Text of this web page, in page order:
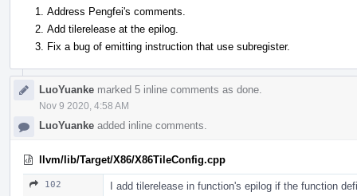
Address Pengfei's comments.
Add tilerelease at the epilog.
Fix a bug of emitting instruction that use subregister.
LuoYuanke marked 5 inline comments as done.
Nov 9 2020, 4:58 AM
LuoYuanke added inline comments.
llvm/lib/Target/X86/X86TileConfig.cpp
102 I add tilerelease in function's epilog if the function